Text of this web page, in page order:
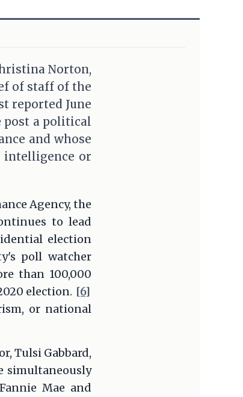
Norton,
of staff of the
reported June
post a political
and whose
intelligence or
Agency, the
to lead
election
poll watcher
than 100,000
election. [6]
or national
Tulsi Gabbard,
simultaneously
Mae and